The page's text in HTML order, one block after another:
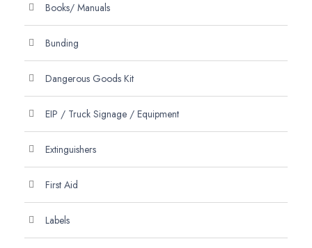
Books/ Manuals
Bunding
Dangerous Goods Kit
EIP / Truck Signage / Equipment
Extinguishers
First Aid
Labels